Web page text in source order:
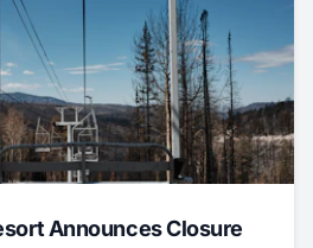
Announces Closure